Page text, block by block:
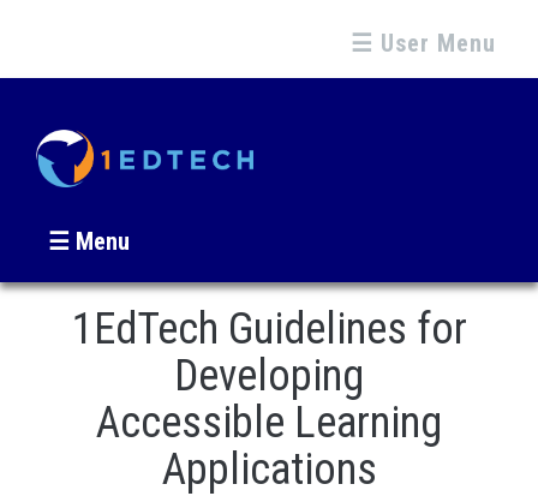
☰ User Menu
☰ Menu
1EdTech Guidelines for
Developing
Accessible Learning
Applications